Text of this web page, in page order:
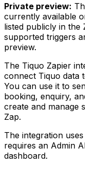
Private preview:
currently available
listed publicly in the
supported triggers
preview.
The Tiquo Zapier
connect Tiquo data
You can use it to
booking, enquiry,
create and manage
Zap.
The integration
requires an Admin
dashboard.